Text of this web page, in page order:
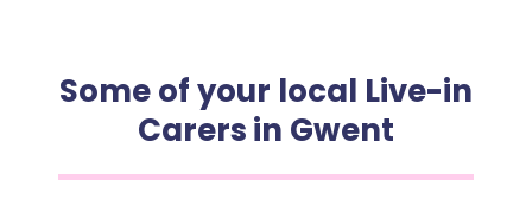
Some of your local Live-in
Carers in Gwent